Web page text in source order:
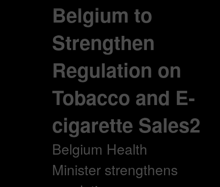
Belgium to
Strengthen
Regulation on
Tobacco and E-
cigarette Sales2
Belgium Health
Minister strengthens